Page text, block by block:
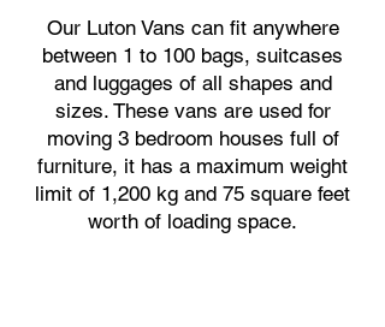
Our Luton Vans can fit anywhere
between 1 to 100 bags, suitcases
and luggages of all shapes and
sizes. These vans are used for
moving 3 bedroom houses full of
furniture, it has a maximum weight
limit of 1,200 kg and 75 square feet
worth of loading space.